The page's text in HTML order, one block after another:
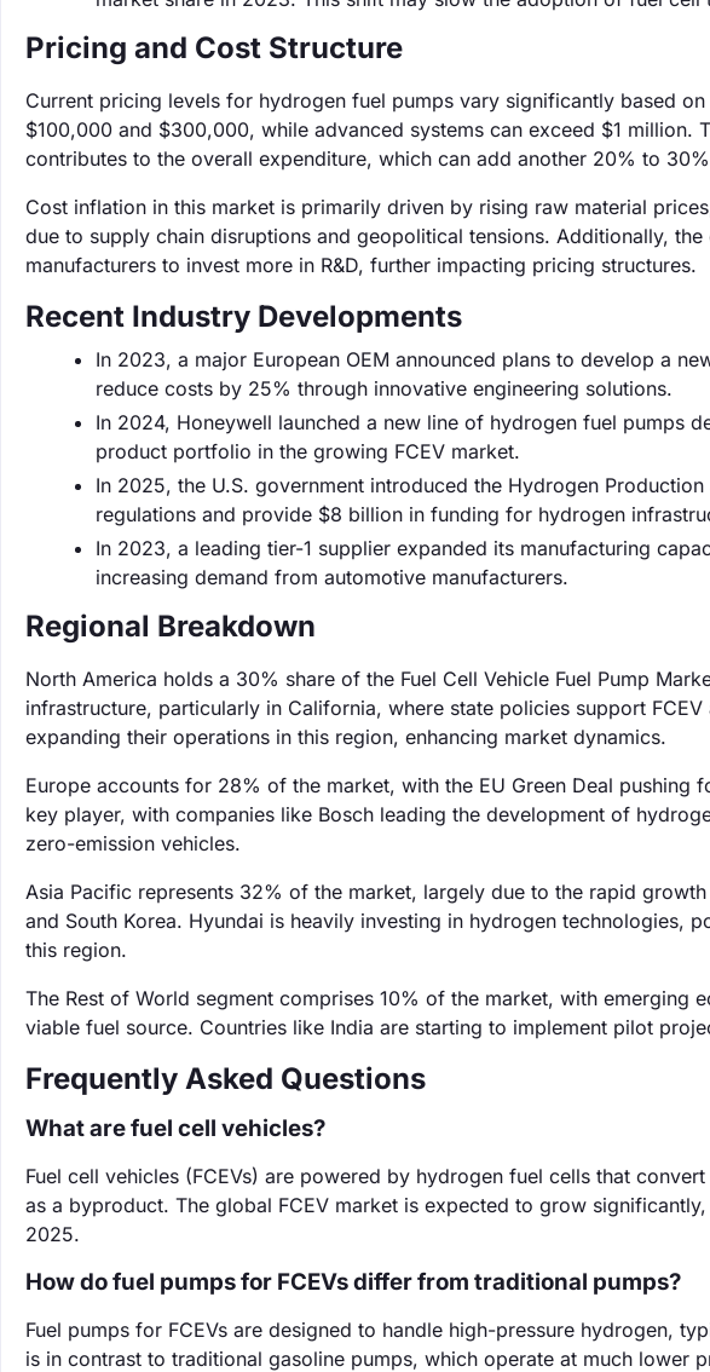
Pricing and Cost Structure
Current pricing levels for hydrogen fuel pumps vary significantly based
$100,000 and $300,000, while advanced systems can exceed $1 million.
contributes to the overall expenditure, which can add another 20% to
Cost inflation in this market is primarily driven by rising raw material
due to supply chain disruptions and geopolitical tensions. Additionally,
manufacturers to invest more in R&D, further impacting pricing structures.
Recent Industry Developments
In 2023, a major European OEM announced plans to develop a
reduce costs by 25% through innovative engineering solutions.
In 2024, Honeywell launched a new line of hydrogen fuel pumps
product portfolio in the growing FCEV market.
In 2025, the U.S. government introduced the Hydrogen
regulations and provide $8 billion in funding for hydrogen
In 2023, a leading tier-1 supplier expanded its manufacturing
increasing demand from automotive manufacturers.
Regional Breakdown
North America holds a 30% share of the Fuel Cell Vehicle Fuel Pump
infrastructure, particularly in California, where state policies support
expanding their operations in this region, enhancing market dynamics.
Europe accounts for 28% of the market, with the EU Green Deal pushing
key player, with companies like Bosch leading the development of
zero-emission vehicles.
Asia Pacific represents 32% of the market, largely due to the rapid
and South Korea. Hyundai is heavily investing in hydrogen technologies,
this region.
The Rest of World segment comprises 10% of the market, with emerging
viable fuel source. Countries like India are starting to implement pilot
Frequently Asked Questions
What are fuel cell vehicles?
Fuel cell vehicles (FCEVs) are powered by hydrogen fuel cells that
as a byproduct. The global FCEV market is expected to grow
2025.
How do fuel pumps for FCEVs differ from traditional pumps?
Fuel pumps for FCEVs are designed to handle high-pressure hydrogen,
is in contrast to traditional gasoline pumps, which operate at much lower